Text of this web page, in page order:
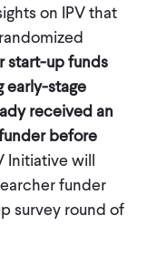
on IPV that
start-up funds
early-stage
received an
before
Initiative will
funder
survey round of